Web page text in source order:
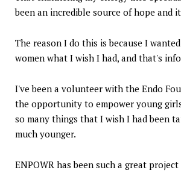
been an incredible source of hope and
The reason I do this is because I
women what I wish I had, and that's
I've been a volunteer with the Endo
the opportunity to empower young
so many things that I wish I had been
much younger.
ENPOWR has been such a great